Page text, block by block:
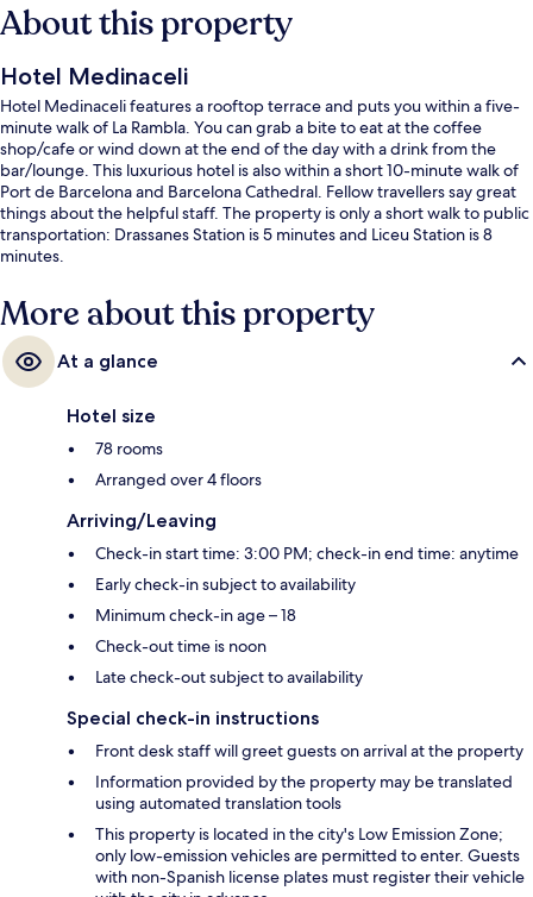
About this property
Hotel Medinaceli
Hotel Medinaceli features a rooftop terrace and puts you within a five-
minute walk of La Rambla. You can grab a bite to eat at the coffee
shop/cafe or wind down at the end of the day with a drink from the
bar/lounge. This luxurious hotel is also within a short 10-minute walk of
Port de Barcelona and Barcelona Cathedral. Fellow travellers say great
things about the helpful staff. The property is only a short walk to public
transportation: Drassanes Station is 5 minutes and Liceu Station is 8
minutes.
More about this property
At a glance
Hotel size
78 rooms
Arranged over 4 floors
Arriving/Leaving
Check-in start time: 3:00 PM; check-in end time: anytime
Early check-in subject to availability
Minimum check-in age – 18
Check-out time is noon
Late check-out subject to availability
Special check-in instructions
Front desk staff will greet guests on arrival at the property
Information provided by the property may be translated
using automated translation tools
This property is located in the city's Low Emission Zone;
only low-emission vehicles are permitted to enter. Guests
with non-Spanish license plates must register their vehicle